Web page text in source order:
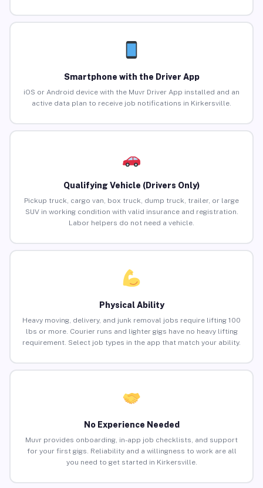
Smartphone with the Driver App
iOS or Android device with the Muvr Driver App installed and an
active data plan to receive job notifications in Kirkersville.
Qualifying Vehicle (Drivers Only)
Pickup truck, cargo van, box truck, dump truck, trailer, or large
SUV in working condition with valid insurance and registration.
Labor helpers do not need a vehicle.
Physical Ability
Heavy moving, delivery, and junk removal jobs require lifting 100
lbs or more. Courier runs and lighter gigs have no heavy lifting
requirement. Select job types in the app that match your ability.
No Experience Needed
Muvr provides onboarding, in-app job checklists, and support
for your first gigs. Reliability and a willingness to work are all
you need to get started in Kirkersville.